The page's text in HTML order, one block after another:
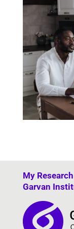
My
Garvan